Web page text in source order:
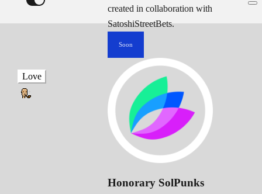
created in collaboration with
SatoshiStreetBets.
Soon
Honorary SolPunks
Love